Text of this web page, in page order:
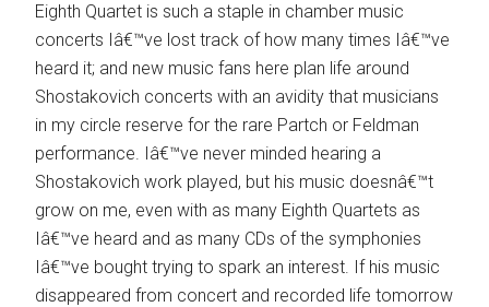
Eighth Quartet is such a staple in chamber music
concerts Iâ€™ve lost track of how many times Iâ€™ve
heard it; and new music fans here plan life around
Shostakovich concerts with an avidity that musicians
in my circle reserve for the rare Partch or Feldman
performance. Iâ€™ve never minded hearing a
Shostakovich work played, but his music doesnâ€™t
grow on me, even with as many Eighth Quartets as
Iâ€™ve heard and as many CDs of the symphonies
Iâ€™ve bought trying to spark an interest. If his music
disappeared from concert and recorded life tomorrow